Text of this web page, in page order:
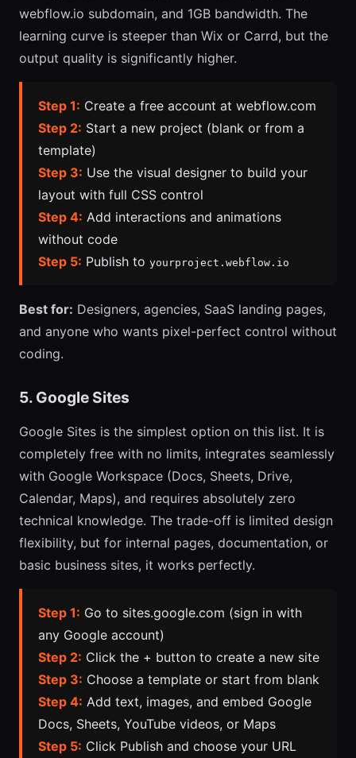
webflow.io subdomain, and 1GB bandwidth. The
learning curve is steeper than Wix or Carrd, but the
output quality is significantly higher.
Step 1: Create a free account at webflow.com
Step 2: Start a new project (blank or from a
template)
Step 3: Use the visual designer to build your
layout with full CSS control
Step 4: Add interactions and animations
without code
Step 5: Publish to yourproject.webflow.io
Best for: Designers, agencies, SaaS landing pages,
and anyone who wants pixel-perfect control without
coding.
5. Google Sites
Google Sites is the simplest option on this list. It is
completely free with no limits, integrates seamlessly
with Google Workspace (Docs, Sheets, Drive,
Calendar, Maps), and requires absolutely zero
technical knowledge. The trade-off is limited design
flexibility, but for internal pages, documentation, or
basic business sites, it works perfectly.
Step 1: Go to sites.google.com (sign in with
any Google account)
Step 2: Click the + button to create a new site
Step 3: Choose a template or start from blank
Step 4: Add text, images, and embed Google
Docs, Sheets, YouTube videos, or Maps
Step 5: Click Publish and choose your URL